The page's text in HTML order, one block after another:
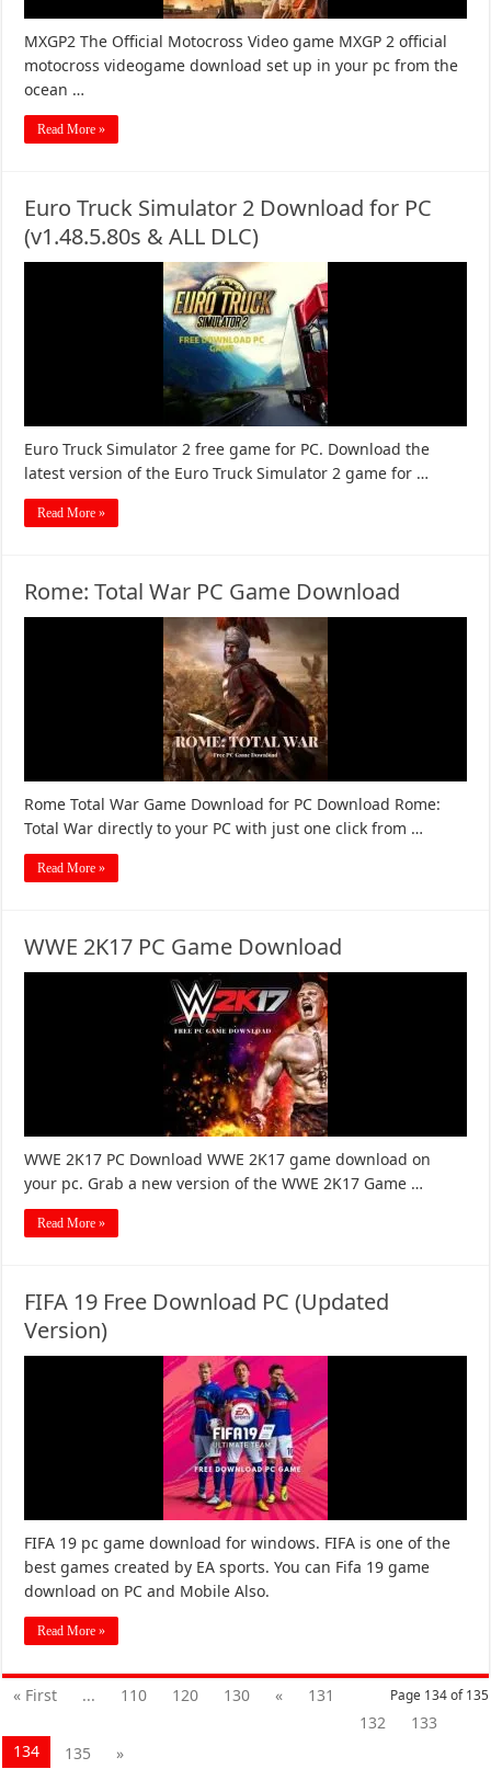
MXGP2 The Official Motocross Video game MXGP 2 official
motocross videogame download set up in your pc from the
ocean …
Read More »
Euro Truck Simulator 2 Download for PC
(v1.48.5.80s & ALL DLC)
Euro Truck Simulator 2 free game for PC. Download the
latest version of the Euro Truck Simulator 2 game for …
Read More »
Rome: Total War PC Game Download
Rome Total War Game Download for PC Download Rome:
Total War directly to your PC with just one click from …
Read More »
WWE 2K17 PC Game Download
WWE 2K17 PC Download WWE 2K17 game download on
your pc. Grab a new version of the WWE 2K17 Game …
Read More »
FIFA 19 Free Download PC (Updated
Version)
FIFA 19 pc game download for windows. FIFA is one of the
best games created by EA sports. You can Fifa 19 game
download on PC and Mobile Also.
Read More »
Page 134 of 135
« First ... 110 120 130 «
131
132
133
134
135 »